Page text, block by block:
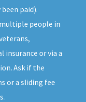
paid).
people in
insurance or via a
Ask if the
or a sliding fee